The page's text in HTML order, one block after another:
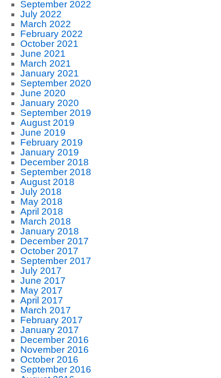
September 2022
July 2022
March 2022
February 2022
October 2021
June 2021
March 2021
January 2021
September 2020
June 2020
January 2020
September 2019
August 2019
June 2019
February 2019
January 2019
December 2018
September 2018
August 2018
July 2018
May 2018
April 2018
March 2018
January 2018
December 2017
October 2017
September 2017
July 2017
June 2017
May 2017
April 2017
March 2017
February 2017
January 2017
December 2016
November 2016
October 2016
September 2016